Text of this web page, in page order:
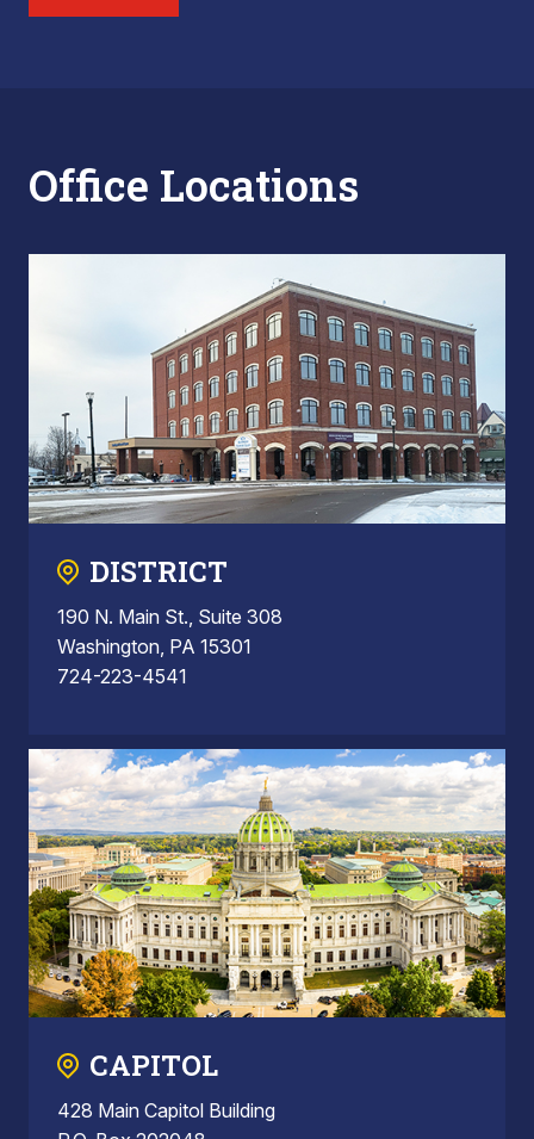
Office Locations
DISTRICT
190 N. Main St., Suite 308
Washington, PA 15301
724-223-4541
CAPITOL
428 Main Capitol Building